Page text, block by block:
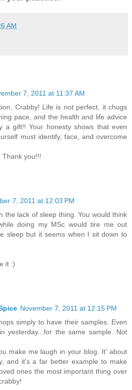
AM
7, 2011 at 11:37 AM
Crabby! Life is not perfect, it chugs
pace, and the health and life advice
a gift!! Your honesty shows that even
must identify, face, and overcome
Thank you!!!
7, 2011 at 12:03 PM
the lack of sleep thing. You would think
doing my MSc would tire me out
sleep but it seems when I sit down to
it :)
November 7, 2011 at 12:15 PM
simply to have their samples. Even
yesterday...for the same sample. Not
make me laugh in your blog. It' about
and it's a far better example to make
ones the most important thing over